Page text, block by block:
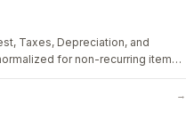
Taxes, Depreciation, and
for non-recurring items
— the standard valuation
$1M+ annually.
→